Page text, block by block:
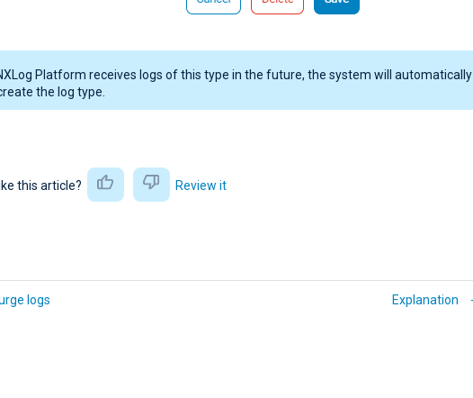
Platform receives logs of this type in the future, the system will automatically
the log type.
this article? Review it
logs Explanation